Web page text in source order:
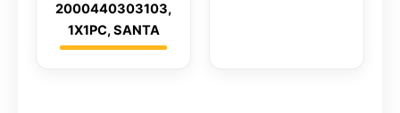
2000440303103,
1X1PC, SANTA